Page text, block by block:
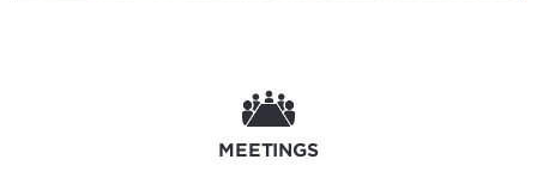
MEETINGS